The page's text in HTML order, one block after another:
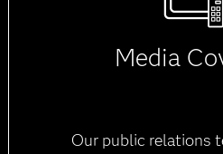
Media
Our public relations